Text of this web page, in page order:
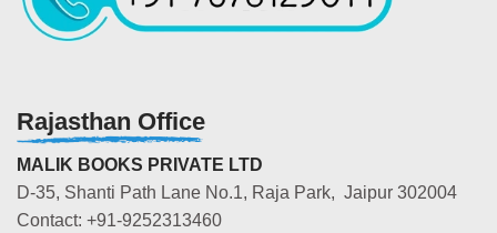
Rajasthan Office
MALIK BOOKS PRIVATE LTD
D-35, Shanti Path Lane No.1, Raja Park, Jaipur 302004
Contact: +91-9252313460